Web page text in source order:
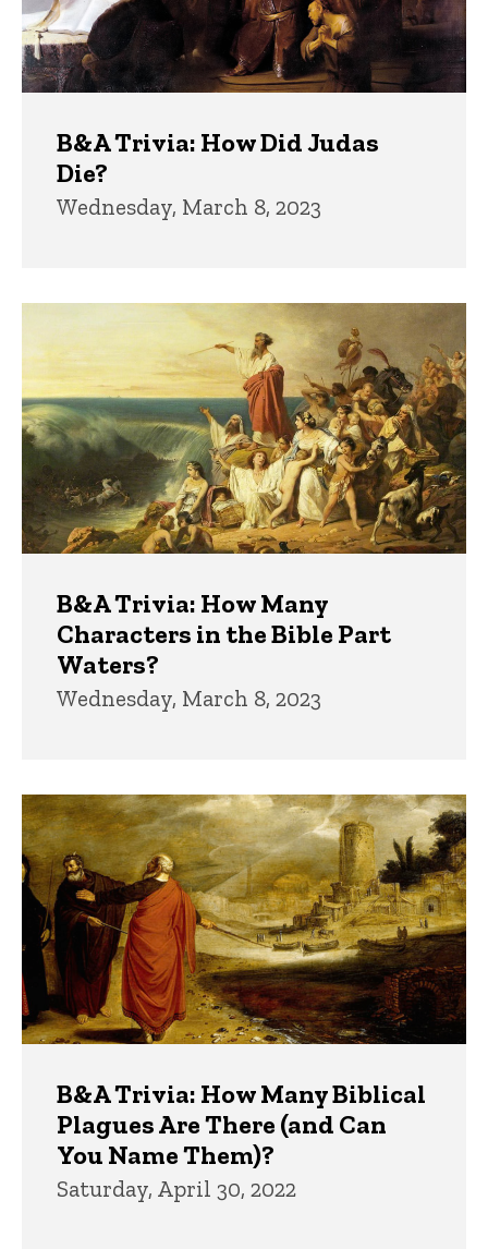
B&A Trivia: How Did Judas
Die?
Wednesday, March 8, 2023
B&A Trivia: How Many
Characters in the Bible Part
Waters?
Wednesday, March 8, 2023
B&A Trivia: How Many Biblical
Plagues Are There (and Can
You Name Them)?
Saturday, April 30, 2022